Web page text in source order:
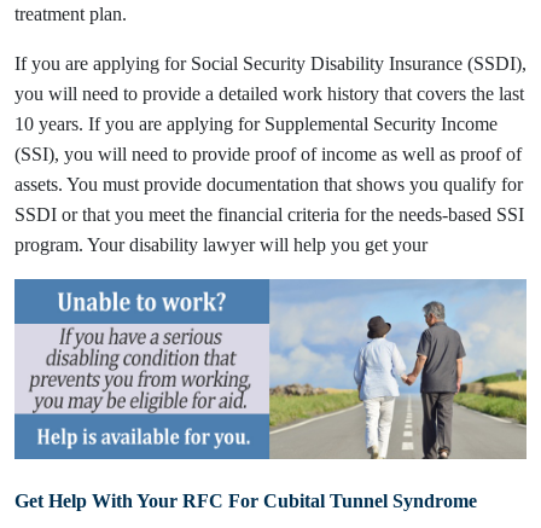
treatment plan.
If you are applying for Social Security Disability Insurance (SSDI),
you will need to provide a detailed work history that covers the last
10 years. If you are applying for Supplemental Security Income
(SSI), you will need to provide proof of income as well as proof of
assets. You must provide documentation that shows you qualify for
SSDI or that you meet the financial criteria for the needs-based SSI
program. Your disability lawyer will help you get your
Get Help With Your RFC For Cubital Tunnel Syndrome